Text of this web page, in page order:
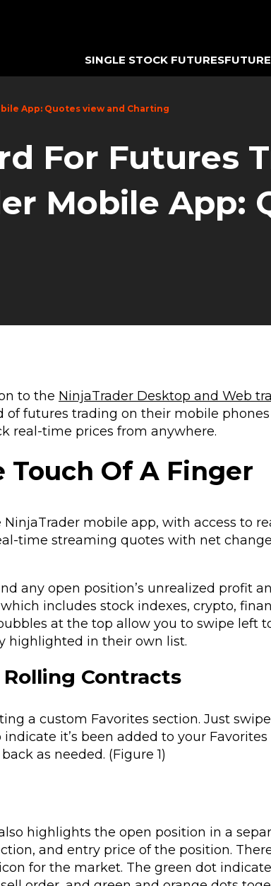
SINGLE STOCK FUTURES
App: Quotes view and Charting
For Futures
Mobile App:
to the NinjaTrader Desktop and Web
of futures trading on their mobile
real-time prices from anywhere.
Touch Of A Finger
mobile app, with access to
time streaming quotes with net
any open position’s unrealized profit
includes stock indexes, crypto,
at the top allow you to swipe left
highlighted in their own list.
Contracts
a custom Favorites section. Just
it’s been added to your
as needed. (Figure 1)
highlights the open position in a
and entry price of the position.
for the market. The green dot